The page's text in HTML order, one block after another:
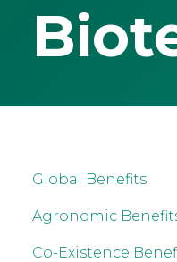
Global Benefits
Agronomic
Co-Existence